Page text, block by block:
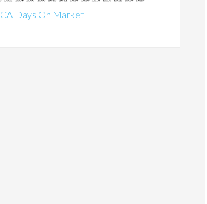
Days On Market